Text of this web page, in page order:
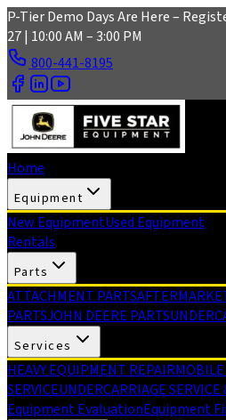
Skip to main content
P-Tier Demo Days Are Here –
27 | 10:00 AM – 3:00 PM
800-441-8195
Home
Equipment
New EquipmentUsed Equipment
Rentals
Parts
ATTACHMENT PARTS
PARTSJOHN DEERE PARTS
Services
HEAVY EQUIPMENT REPAIR
SERVICEUNDERCARRIAGE
Equipment EvaluationEquipment